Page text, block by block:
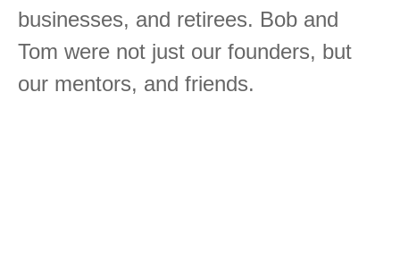
businesses, and retirees. Bob and
Tom were not just our founders, but
our mentors, and friends.